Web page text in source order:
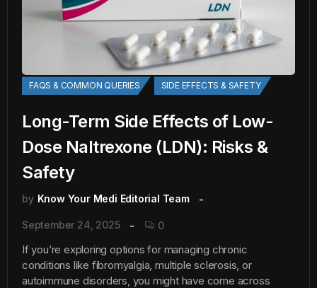
FAQS & COMMON QUERIES SIDE EFFECTS & SAFETY
Long-Term Side Effects of Low-
Dose Naltrexone (LDN): Risks &
Safety
by Know Your Medi Editorial Team
September 24, 2025 0
If you’re exploring options for managing chronic
conditions like fibromyalgia, multiple sclerosis, or
autoimmune disorders, you might have come across